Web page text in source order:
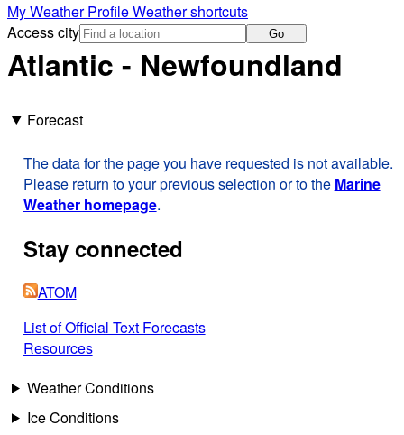
My Weather ProfileWeather shortcuts
Access city
Go
Atlantic - Newfoundland
Forecast
The data for the page you have requested is not available.
Please return to your previous selection or to the Marine
Weather homepage.
Stay connected
ATOM
List of Official Text Forecasts
Resources
Weather Conditions
Ice Conditions